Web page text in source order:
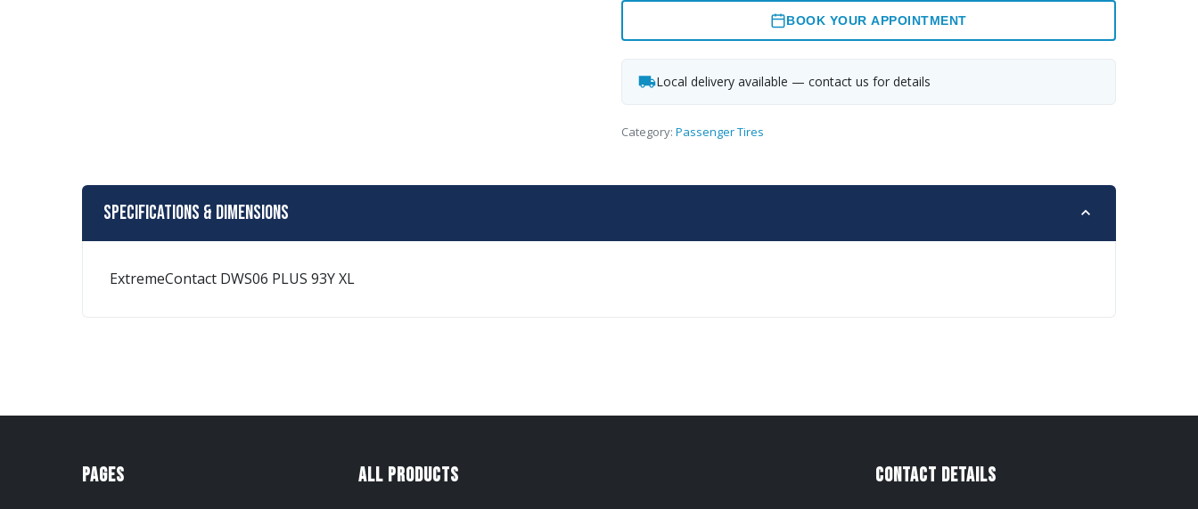
BOOK YOUR APPOINTMENT
Local delivery available — contact us for details
Category: Passenger Tires
Specifications & Dimensions
ExtremeContact DWS06 PLUS 93Y XL
Pages All Products Contact Details